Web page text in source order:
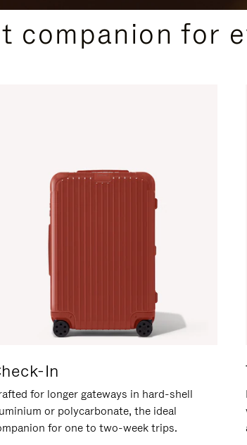
companion for
In
for longer gateways in hard-shell
or polycarbonate, the ideal
for one to two-week trips.